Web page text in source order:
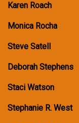
Karen Roach
Monica Rocha
Steve Satell
Deborah Stephens
Staci Watson
Stephanie R. West